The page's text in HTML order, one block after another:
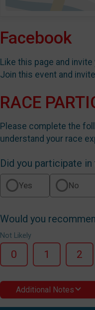
Facebook
Like this page and
Join this event and
RACE
Please complete the
understand your race
Did you participate in
Yes No
Would you
Not Likely
0 1 2
Additional Notes